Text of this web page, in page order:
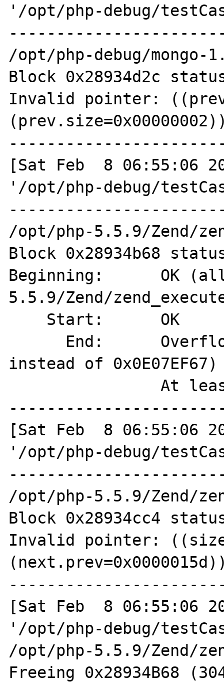
'/opt/php-debug/
/opt/php-debug/
Block 0x28934d2c
Invalid pointer:
[Sat Feb  8 06:55:06
'/opt/php-debug/
/opt/php-5.5.9/Zend/
Block 0x28934b68
Beginning:      OK
5.5.9/Zend/
instead of 0x0E07EF67)
[Sat Feb  8 06:55:06
'/opt/php-debug/
/opt/php-5.5.9/Zend/
Block 0x28934cc4
Invalid pointer:
[Sat Feb  8 06:55:06
'/opt/php-debug/
/opt/php-5.5.9/Zend/
Freeing 0x28934B68